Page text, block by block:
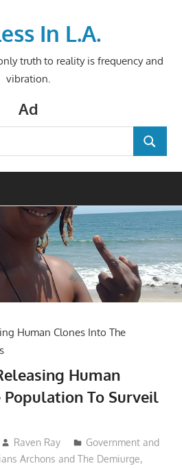
In L.A.
truth to reality is frequency and
vibration.
Ad
SEARCH
Human
Population To Surveil
Raven Ray
Government and
Archons and The Demiurge,